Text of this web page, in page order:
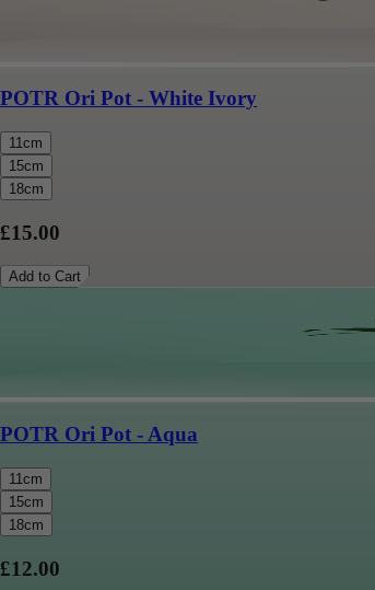
POTR Ori Pot - White Ivory
11cm
15cm
18cm
£15.00
Add to Cart
POTR Ori Pot - Aqua
11cm
15cm
18cm
£12.00